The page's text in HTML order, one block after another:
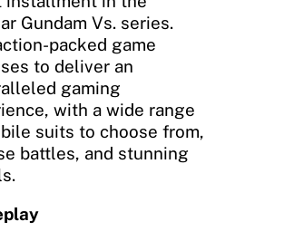
Gundam Vs. series.
packed game
to deliver an
gaming
with a wide range
suits to choose from,
battles, and stunning